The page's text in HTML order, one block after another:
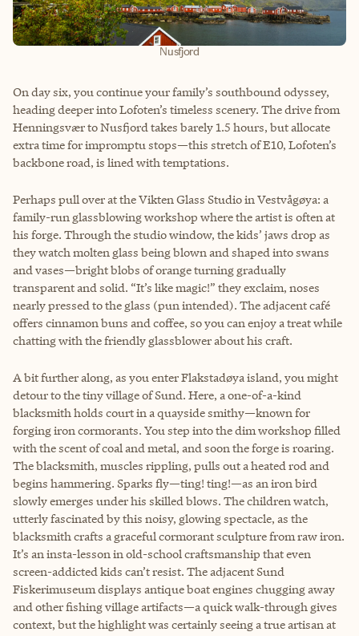
Nusfjord
On day six, you continue your family’s southbound odyssey,
heading deeper into Lofoten’s timeless scenery. The drive from
Henningsvær to Nusfjord takes barely 1.5 hours, but allocate
extra time for impromptu stops—this stretch of E10, Lofoten’s
backbone road, is lined with temptations.
Perhaps pull over at the Vikten Glass Studio in Vestvågøya: a
family-run glassblowing workshop where the artist is often at
his forge. Through the studio window, the kids’ jaws drop as
they watch molten glass being blown and shaped into swans
and vases—bright blobs of orange turning gradually
transparent and solid. “It’s like magic!” they exclaim, noses
nearly pressed to the glass (pun intended). The adjacent café
offers cinnamon buns and coffee, so you can enjoy a treat while
chatting with the friendly glassblower about his craft.
A bit further along, as you enter Flakstadøya island, you might
detour to the tiny village of Sund. Here, a one-of-a-kind
blacksmith holds court in a quayside smithy—known for
forging iron cormorants. You step into the dim workshop filled
with the scent of coal and metal, and soon the forge is roaring.
The blacksmith, muscles rippling, pulls out a heated rod and
begins hammering. Sparks fly—ting! ting!—as an iron bird
slowly emerges under his skilled blows. The children watch,
utterly fascinated by this noisy, glowing spectacle, as the
blacksmith crafts a graceful cormorant sculpture from raw iron.
It’s an insta-lesson in old-school craftsmanship that even
screen-addicted kids can’t resist. The adjacent Sund
Fiskerimuseum displays antique boat engines chugging away
and other fishing village artifacts—a quick walk-through gives
context, but the highlight was certainly seeing a true artisan at